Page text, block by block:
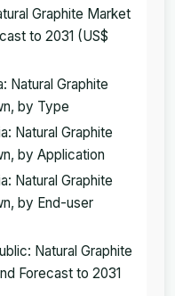
Graphite Market
to 2031 (US$
Natural Graphite
by Type
Natural Graphite
by Application
Natural Graphite
by End-user
Natural Graphite
Forecast to 2031